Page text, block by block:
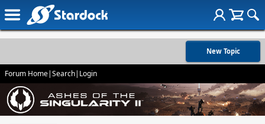
New Topic
Forum Home|Search| Login